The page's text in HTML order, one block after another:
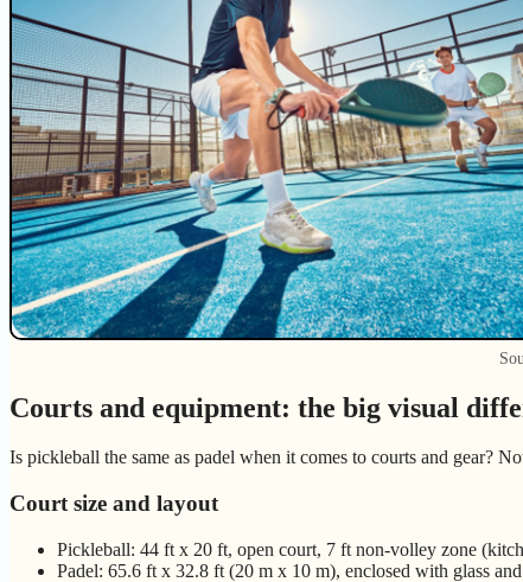
Courts and equipment: the big visual
Is pickleball the same as padel when it comes to courts and gear?
Court size and layout
Pickleball: 44 ft x 20 ft, open court, 7 ft non-volley zone
Padel: 65.6 ft x 32.8 ft (20 m x 10 m), enclosed with glass